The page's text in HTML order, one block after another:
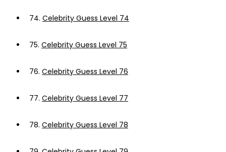
74. Celebrity Guess Level 74
75. Celebrity Guess Level 75
76. Celebrity Guess Level 76
77. Celebrity Guess Level 77
78. Celebrity Guess Level 78